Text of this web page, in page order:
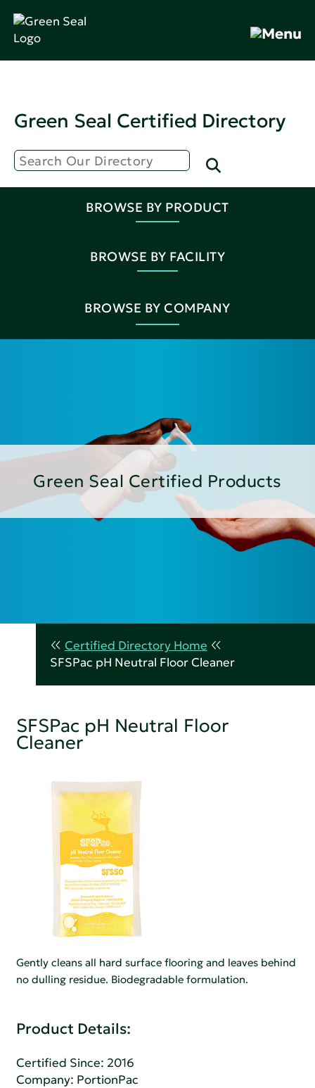
Green Seal Certified Directory
BROWSE BY PRODUCT
BROWSE BY FACILITY
BROWSE BY COMPANY
Green Seal Certified Products
Certified Directory Home
SFSPac pH Neutral Floor Cleaner
SFSPac pH Neutral Floor
Cleaner
Gently cleans all hard surface flooring and leaves behind
no dulling residue. Biodegradable formulation.
Product Details:
Certified Since: 2016
Company: PortionPac